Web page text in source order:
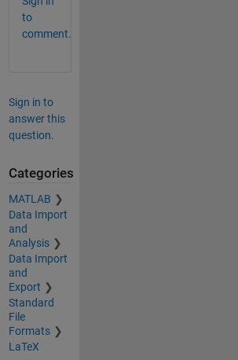
to
comment.
Sign in to
answer this
question.
Categories
MATLAB
Data Import
and
Analysis
Data Import
and
Export
Standard
File
Formats
LaTeX